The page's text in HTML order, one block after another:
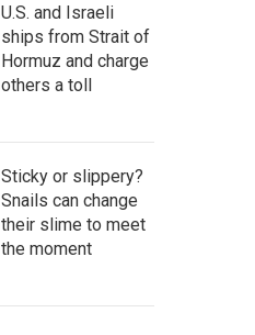
U.S. and Israeli
ships from Strait of
Hormuz and charge
others a toll
Sticky or slippery?
Snails can change
their slime to meet
the moment